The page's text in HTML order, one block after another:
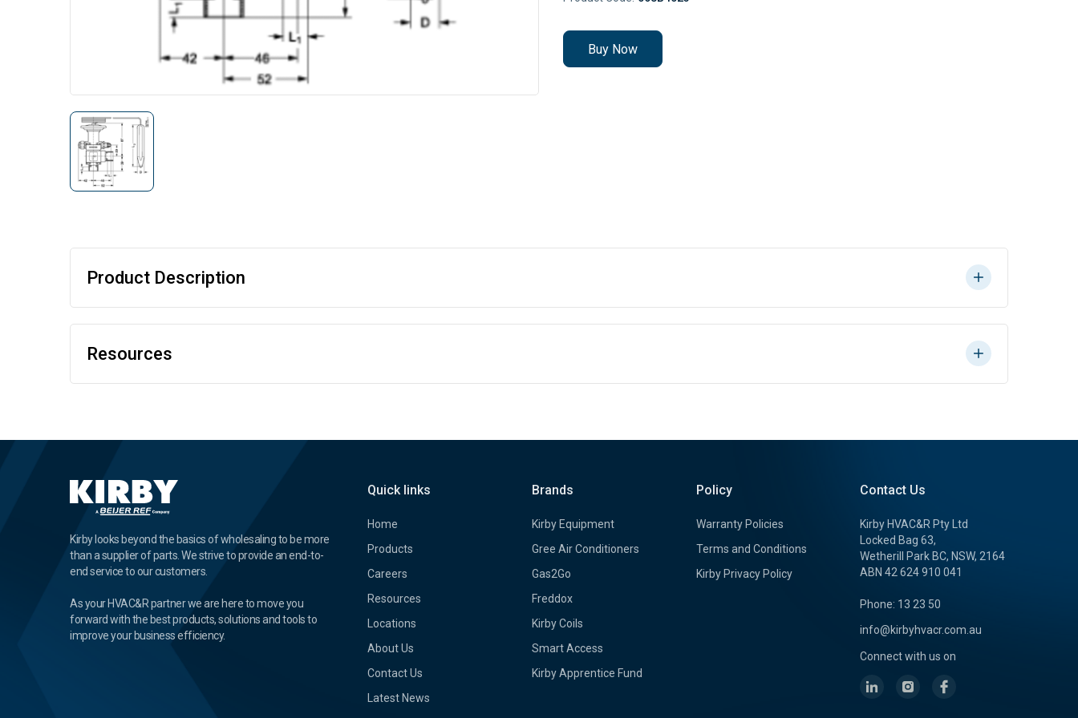
Buy Now
Product Description
Resources
Kirby looks beyond the basics of wholesaling to be more
than a supplier of parts. We strive to provide an end-to-
end service to our customers.
As your HVAC&R partner we are here to move you
forward with the best products, solutions and tools to
improve your business efficiency.
Quick links
Home
Products
Careers
Resources
Locations
About Us
Contact Us
Latest News
Brands
Kirby Equipment
Gree Air Conditioners
Gas2Go
Freddox
Kirby Coils
Smart Access
Kirby Apprentice Fund
Policy
Warranty Policies
Terms and Conditions
Kirby Privacy Policy
Contact Us
Kirby HVAC&R Pty Ltd
Locked Bag 63,
Wetherill Park BC, NSW, 2164
ABN 42 624 910 041
Phone: 13 23 50
info@kirbyhvacr.com.au
Connect with us on